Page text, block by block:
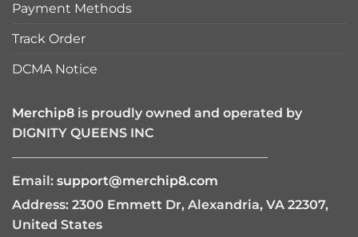
Payment Methods
Track Order
DCMA Notice
Merchip8 is proudly owned and operated by
DIGNITY QUEENS INC
————————————————————
Email: support@merchip8.com
Address: 2300 Emmett Dr, Alexandria, VA 22307,
United States